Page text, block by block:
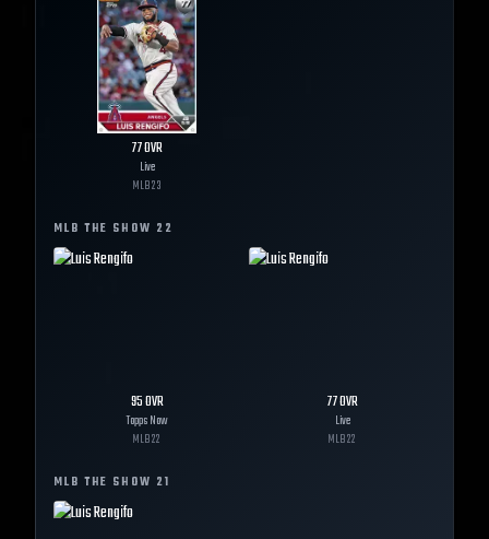
77OVR
Live
MLB23
MLB THE SHOW 22
95OVR
Topps Now
MLB22
77OVR
Live
MLB22
MLB THE SHOW 21